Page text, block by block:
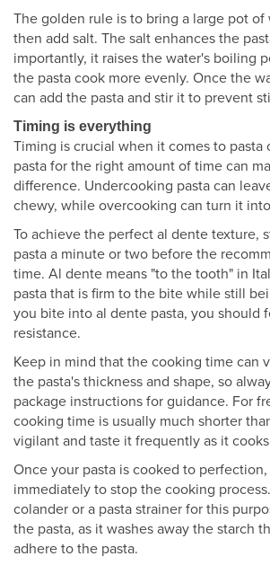
The golden rule is to bring a large pot of
then add salt. The salt enhances the
importantly, it raises the water's boiling
the pasta cook more evenly. Once the
can add the pasta and stir it to prevent
Timing is everything
Timing is crucial when it comes to pasta
pasta for the right amount of time can
difference. Undercooking pasta can
chewy, while overcooking can turn it
To achieve the perfect al dente texture,
pasta a minute or two before the
time. Al dente means "to the tooth" in
pasta that is firm to the bite while still
you bite into al dente pasta, you should
resistance.
Keep in mind that the cooking time can
the pasta's thickness and shape, so
package instructions for guidance. For
cooking time is usually much shorter
vigilant and taste it frequently as it
Once your pasta is cooked to
immediately to stop the cooking
colander or a pasta strainer for this
the pasta, as it washes away the starch
adhere to the pasta.